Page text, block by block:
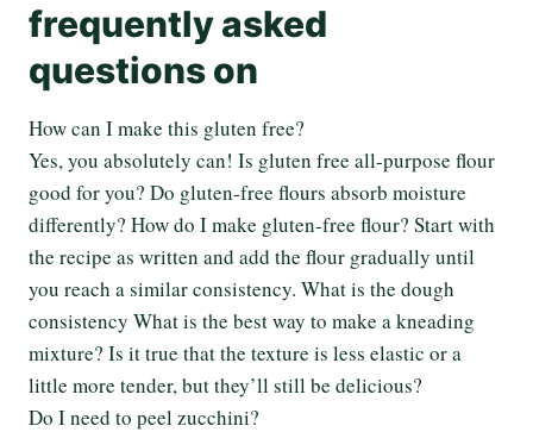
frequently asked
questions on
How can I make this gluten free?
Yes, you absolutely can! Is gluten free all-purpose flour
good for you? Do gluten-free flours absorb moisture
differently? How do I make gluten-free flour? Start with
the recipe as written and add the flour gradually until
you reach a similar consistency. What is the dough
consistency What is the best way to make a kneading
mixture? Is it true that the texture is less elastic or a
little more tender, but they’ll still be delicious?
Do I need to peel zucchini?